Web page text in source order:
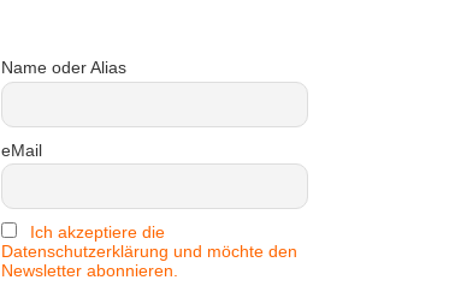
Name oder Alias
eMail
Ich akzeptiere die
Datenschutzerklärung und möchte den
Newsletter abonnieren.